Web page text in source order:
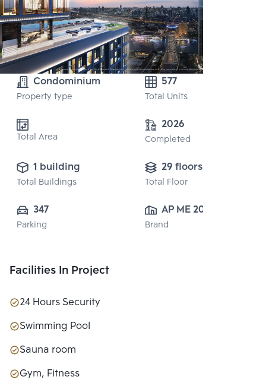
Condominium
Property type
577
Total Units
Total Area
2026
Completed
1 building
Total Buildings
29 floors
Total Floor
347
Parking
AP ME 20
CO.,LTD.
Brand
Facilities In Project
24 Hours Security
Swimming Pool
Sauna room
Gym, Fitness